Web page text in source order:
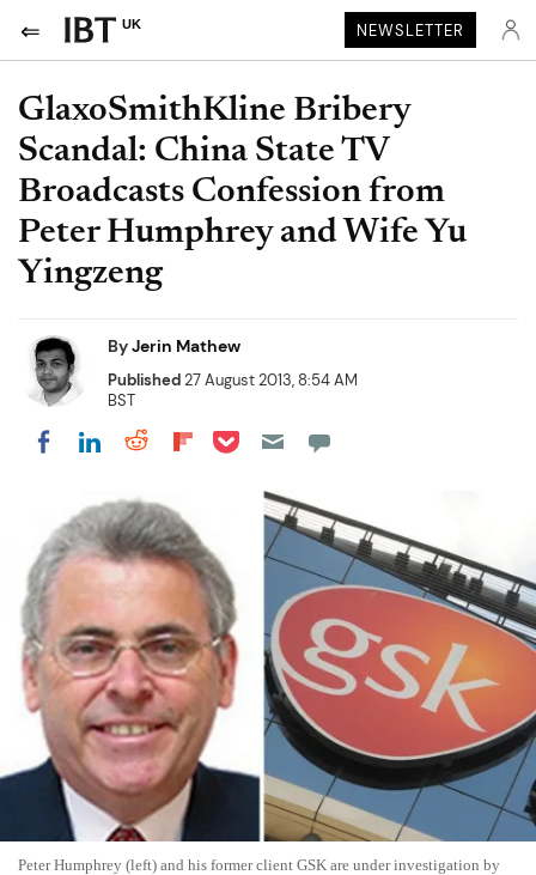
UK NEWSLETTER
GlaxoSmithKline Bribery
Scandal: China State TV
Broadcasts Confession from
Peter Humphrey and Wife Yu
Yingzeng
ByJerin Mathew
Published27 August 2013, 8:54 AM
BST
Share on Facebook
Share on LinkedIn
Share on Reddit
Share on Flipboard
Share on Pocket
Peter Humphrey (left) and his former client GSK are under investigation by